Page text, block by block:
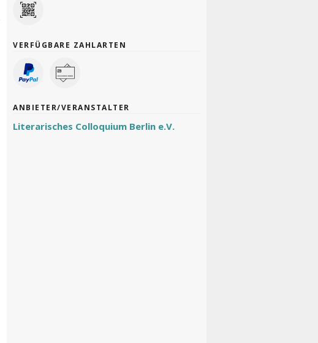
VERFÜGBARE ZAHLARTEN
ANBIETER/VERANSTALTER
Literarisches Colloquium Berlin e.V.